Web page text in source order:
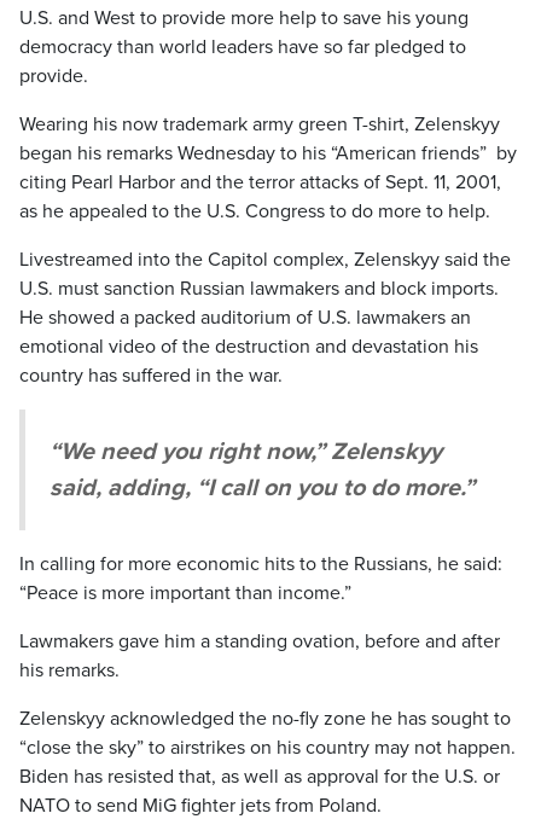
U.S. and West to provide more help to save his young
democracy than world leaders have so far pledged to
provide.
Wearing his now trademark army green T-shirt, Zelenskyy
began his remarks Wednesday to his “American friends” by
citing Pearl Harbor and the terror attacks of Sept. 11, 2001,
as he appealed to the U.S. Congress to do more to help.
Livestreamed into the Capitol complex, Zelenskyy said the
U.S. must sanction Russian lawmakers and block imports.
He showed a packed auditorium of U.S. lawmakers an
emotional video of the destruction and devastation his
country has suffered in the war.
“We need you right now,” Zelenskyy
said, adding, “I call on you to do more.”
In calling for more economic hits to the Russians, he said:
“Peace is more important than income.”
Lawmakers gave him a standing ovation, before and after
his remarks.
Zelenskyy acknowledged the no-fly zone he has sought to
“close the sky” to airstrikes on his country may not happen.
Biden has resisted that, as well as approval for the U.S. or
NATO to send MiG fighter jets from Poland.